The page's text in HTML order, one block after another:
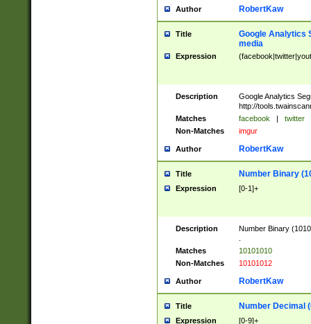
Author RobertKaw
Title
Google Analytics
media
Expression
Description
Google Analytics
http://
Matches
facebook | twitter
Non-Matches
imgur
Author RobertKaw
Title Number Binary
Expression [0-1]+
Description
Number Binary
Matches
10101010
Non-Matches
10101012
Author RobertKaw
Title Number Decimal
Expression [0-9]+